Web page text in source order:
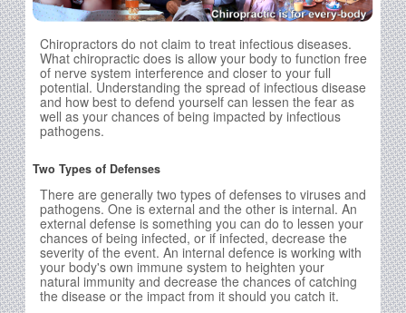
Chiropractors do not claim to treat infectious diseases.
What chiropractic does is allow your body to function free
of nerve system interference and closer to your full
potential. Understanding the spread of infectious disease
and how best to defend yourself can lessen the fear as
well as your chances of being impacted by infectious
pathogens.
Two Types of Defenses
There are generally two types of defenses to viruses and
pathogens. One is external and the other is internal. An
external defense is something you can do to lessen your
chances of being infected, or if infected, decrease the
severity of the event. An internal defence is working with
your body's own immune system to heighten your
natural immunity and decrease the chances of catching
the disease or the impact from it should you catch it.